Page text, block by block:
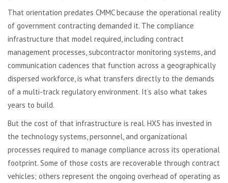
That orientation predates CMMC because the operational reality
of government contracting demanded it. The compliance
infrastructure that model required, including contract
management processes, subcontractor monitoring systems, and
communication cadences that function across a geographically
dispersed workforce, is what transfers directly to the demands
of a multi-track regulatory environment. It’s also what takes
years to build.
But the cost of that infrastructure is real. HX5 has invested in
the technology systems, personnel, and organizational
processes required to manage compliance across its operational
footprint. Some of those costs are recoverable through contract
vehicles; others represent the ongoing overhead of operating as